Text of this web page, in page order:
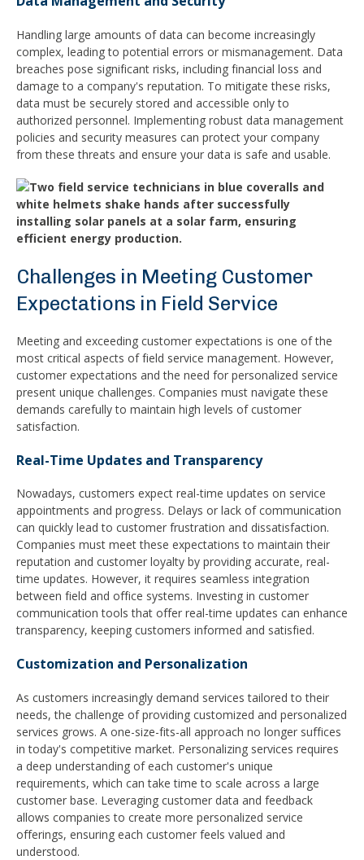
Handling large amounts of data can become increasingly
complex, leading to potential errors or mismanagement. Data
breaches pose significant risks, including financial loss and
damage to a company's reputation. To mitigate these risks,
data must be securely stored and accessible only to
authorized personnel. Implementing robust data management
policies and security measures can protect your company
from these threats and ensure your data is safe and usable.
Challenges in Meeting Customer
Expectations in Field Service
Meeting and exceeding customer expectations is one of the
most critical aspects of field service management. However,
customer expectations and the need for personalized service
present unique challenges. Companies must navigate these
demands carefully to maintain high levels of customer
satisfaction.
Real-Time Updates and Transparency
Nowadays, customers expect real-time updates on service
appointments and progress. Delays or lack of communication
can quickly lead to customer frustration and dissatisfaction.
Companies must meet these expectations to maintain their
reputation and customer loyalty by providing accurate, real-
time updates. However, it requires seamless integration
between field and office systems. Investing in customer
communication tools that offer real-time updates can enhance
transparency, keeping customers informed and satisfied.
Customization and Personalization
As customers increasingly demand services tailored to their
needs, the challenge of providing customized and personalized
services grows. A one-size-fits-all approach no longer suffices
in today's competitive market. Personalizing services requires
a deep understanding of each customer's unique
requirements, which can take time to scale across a large
customer base. Leveraging customer data and feedback
allows companies to create more personalized service
offerings, ensuring each customer feels valued and
understood.